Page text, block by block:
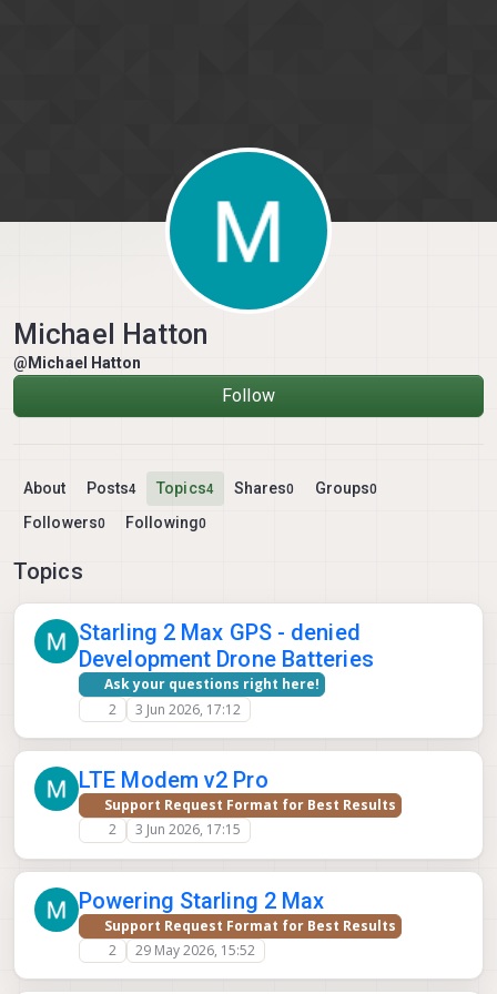
Michael Hatton
@Michael Hatton
Follow
About Posts4 Topics4 Shares0 Groups0
Followers0 Following0
Topics
Starling 2 Max GPS - denied
Development Drone Batteries
Ask your questions right here!
2
3 Jun 2026, 17:12
LTE Modem v2 Pro
Support Request Format for Best Results
2
3 Jun 2026, 17:15
Powering Starling 2 Max
Support Request Format for Best Results
2
29 May 2026, 15:52